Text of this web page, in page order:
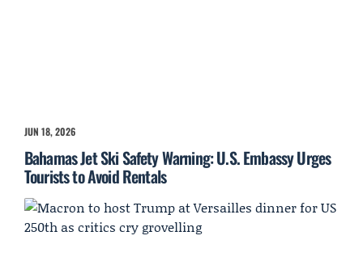
JUN 18, 2026
Bahamas Jet Ski Safety Warning: U.S. Embassy Urges
Tourists to Avoid Rentals